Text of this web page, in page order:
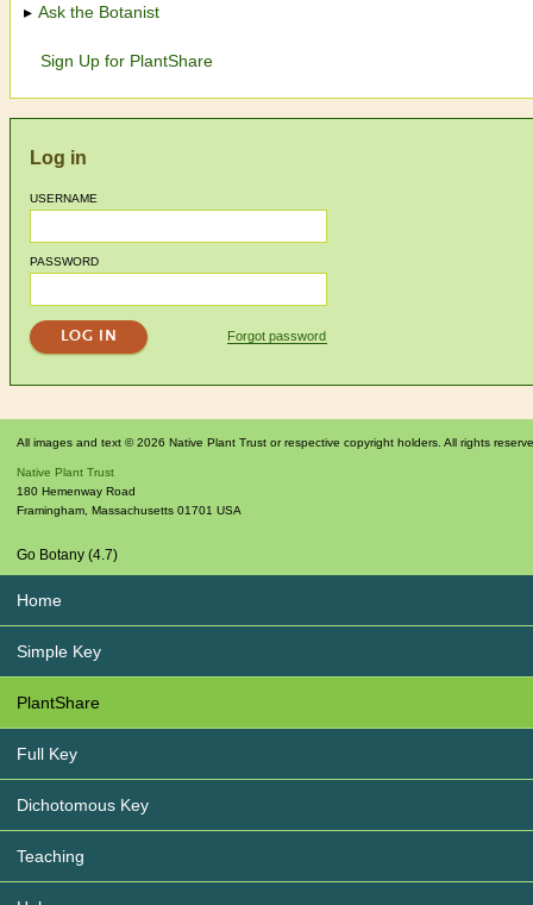
Ask the Botanist
Sign Up for PlantShare
Log in
USERNAME
PASSWORD
Forgot password
All images and text © 2026 Native Plant Trust or respective copyright holders. All rights
Native Plant Trust
180 Hemenway Road
Framingham Massachusetts 01701 USA
Go Botany (4.7)
Home
Simple Key
PlantShare
Full Key
Dichotomous Key
Teaching